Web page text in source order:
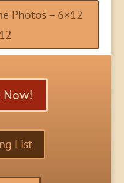
Photos – 6×12
Now!
List